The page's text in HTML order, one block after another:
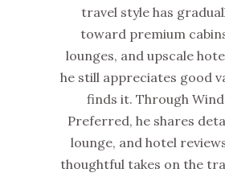
travel style has
toward premium
lounges, and upscale
he still appreciates good
finds it. Through
Preferred, he shares
lounge, and hotel
thoughtful takes on the